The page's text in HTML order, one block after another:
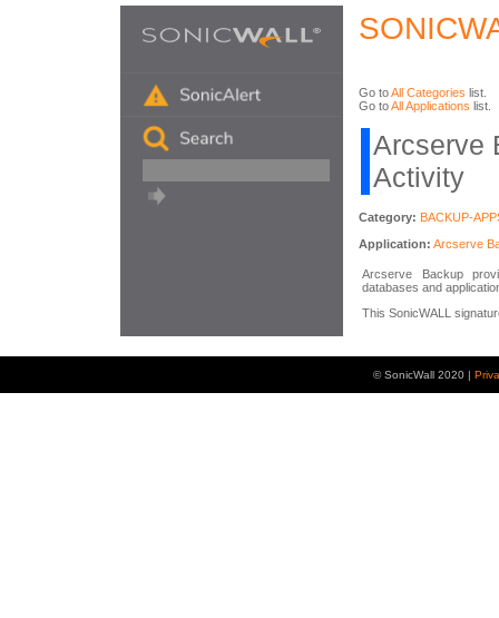
Go toAll Categories list.
Go toAll Applications list.
Arcserve
Activity
Category: BACKUP-
Application: Arcserve
Arcserve Backup
databases and
This SonicWALL
© SonicWall 2020 |